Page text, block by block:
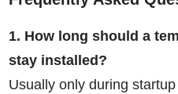
1. How long should a
stay installed?
Usually only during